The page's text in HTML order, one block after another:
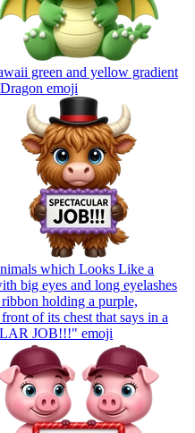
green and yellow gradient
emoji
which Looks Like a
big eyes and long eyelashes
holding a purple,
of its chest that says in a
JOB!!!" emoji